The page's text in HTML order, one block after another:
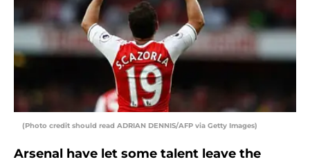
(Photo credit should read ADRIAN DENNIS/AFP via Getty Images)
Arsenal have let some talent leave the